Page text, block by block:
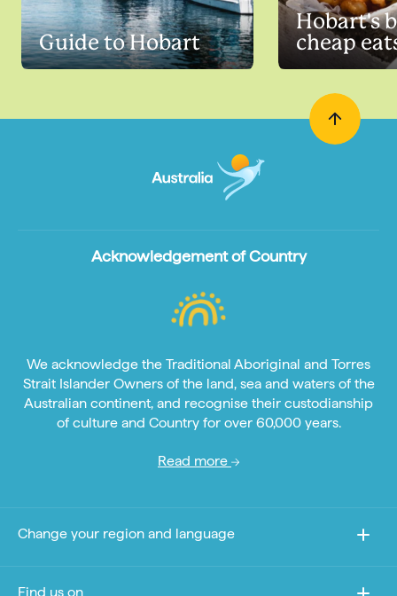
Guide to Hobart
Hobart's
cheap
Acknowledgement of Country
We acknowledge the Traditional Aboriginal and Torres
Strait Islander Owners of the land, sea and waters of the
Australian continent, and recognise their custodianship
of culture and Country for over 60,000 years.
Read more
Change your region and language
Find us on